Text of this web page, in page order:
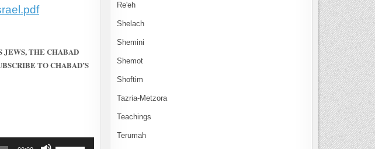
JEWS, THE CHABAD
TO CHABAD’S
Re'eh
Shelach
Shemini
Shemot
Shoftim
Tazria-Metzora
Teachings
Terumah